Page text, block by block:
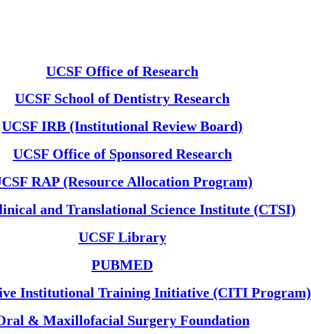
UCSF Office of Research
UCSF School of Dentistry Research
UCSF IRB (Institutional Review Board)
UCSF Office of Sponsored Research
RAP (Resource Allocation Program)
and Translational Science Institute (CTSI)
UCSF Library
PUBMED
Institutional Training Initiative (CITI Program)
& Maxillofacial Surgery Foundation